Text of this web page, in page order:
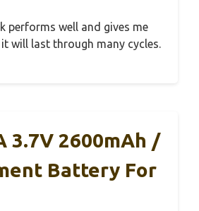
performs well and gives me
will last through many cycles.
3.7V 2600mAh /
Battery For